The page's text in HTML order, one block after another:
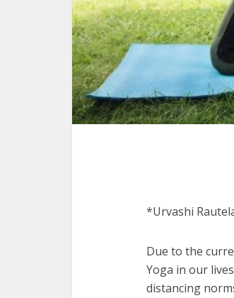
*Urvashi
Due to the
Yoga in our
distancing